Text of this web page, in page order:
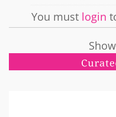
You must login